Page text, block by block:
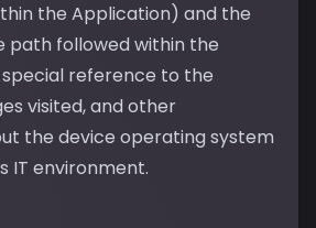
the Application) and the
path followed within the
reference to the
visited, and other
the device operating system
IT environment.